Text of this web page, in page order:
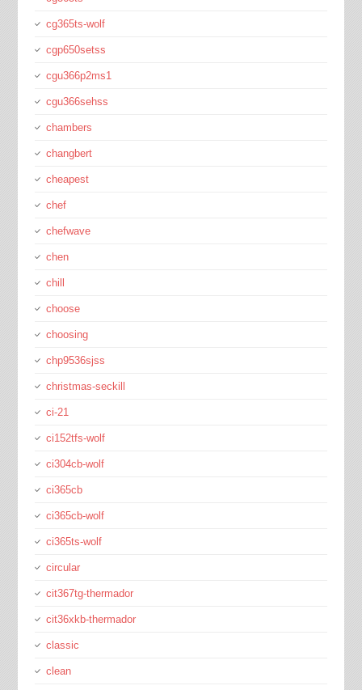
cg365ts-wolf
cgp650setss
cgu366p2ms1
cgu366sehss
chambers
changbert
cheapest
chef
chefwave
chen
chill
choose
choosing
chp9536sjss
christmas-seckill
ci-21
ci152tfs-wolf
ci304cb-wolf
ci365cb
ci365cb-wolf
ci365ts-wolf
circular
cit367tg-thermador
cit36xkb-thermador
classic
clean